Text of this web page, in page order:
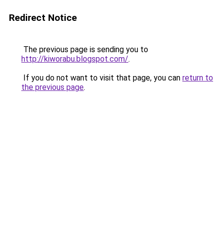
Redirect Notice
The previous page is sending you to
http://kiworabu.blogspot.com/.
If you do not want to visit that page, you can return to
the previous page.